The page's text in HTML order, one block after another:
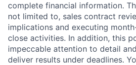
complete financial information.
not limited to, sales contract
implications and executing
close activities. In addition, this
impeccable attention to detail
deliver results under deadlines.